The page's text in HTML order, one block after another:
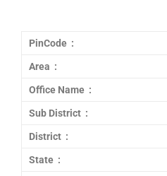
PinCode :
Area :
Office Name :
Sub District :
District :
State :